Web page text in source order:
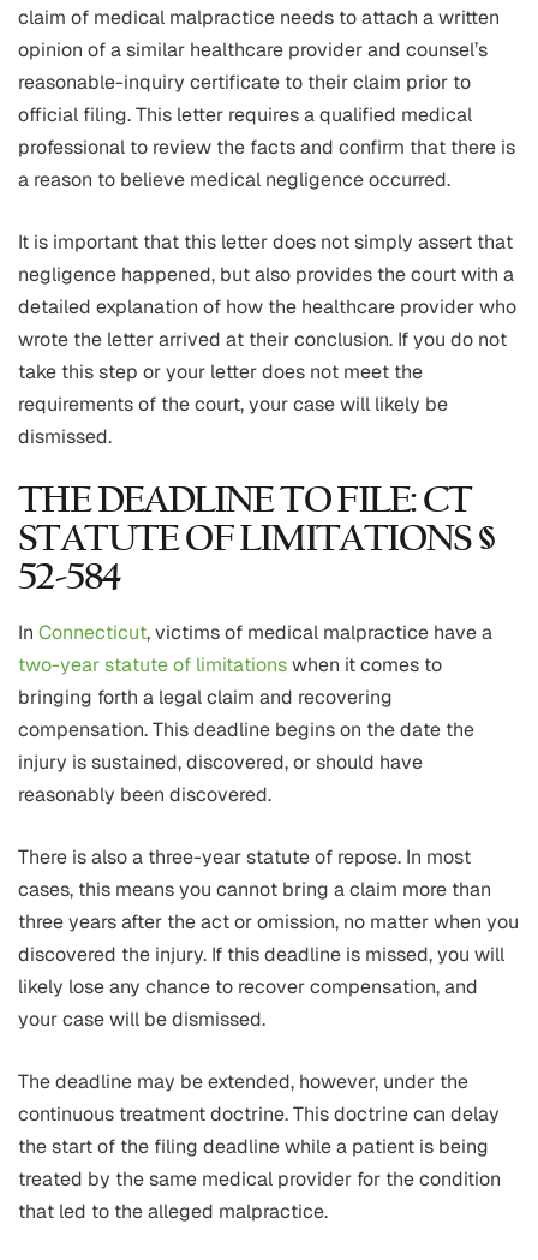
claim of medical malpractice needs to attach a written
opinion of a similar healthcare provider and counsel’s
reasonable-inquiry certificate to their claim prior to
official filing. This letter requires a qualified medical
professional to review the facts and confirm that there is
a reason to believe medical negligence occurred.
It is important that this letter does not simply assert that
negligence happened, but also provides the court with a
detailed explanation of how the healthcare provider who
wrote the letter arrived at their conclusion. If you do not
take this step or your letter does not meet the
requirements of the court, your case will likely be
dismissed.
THE DEADLINE TO FILE: CT
STATUTE OF LIMITATIONS §
52-584
In Connecticut, victims of medical malpractice have a
two-year statute of limitationswhen it comes to
bringing forth a legal claim and recovering
compensation. This deadline begins on the date the
injury is sustained, discovered, or should have
reasonably been discovered.
There is also a three-year statute of repose. In most
cases, this means you cannot bring a claim more than
three years after the act or omission, no matter when you
discovered the injury. If this deadline is missed, you will
likely lose any chance to recover compensation, and
your case will be dismissed.
The deadline may be extended, however, under the
continuous treatment doctrine. This doctrine can delay
the start of the filing deadline while a patient is being
treated by the same medical provider for the condition
that led to the alleged malpractice.